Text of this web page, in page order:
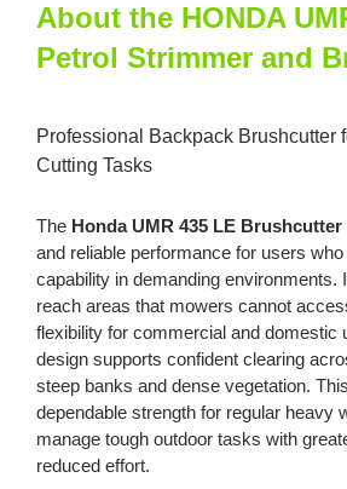
quantity
About the HONDA
Petrol Strimmer and
Professional Backpack Brushcutter
Cutting Tasks
The Honda UMR 435 LE Brushcutter
and reliable performance for users
capability in demanding environments.
reach areas that mowers cannot
flexibility for commercial and domestic
design supports confident clearing
steep banks and dense vegetation.
dependable strength for regular heavy
manage tough outdoor tasks with
reduced effort.